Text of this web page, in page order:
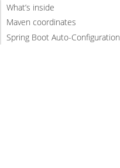
What’s inside
Maven coordinates
Spring Boot Auto-Configuration